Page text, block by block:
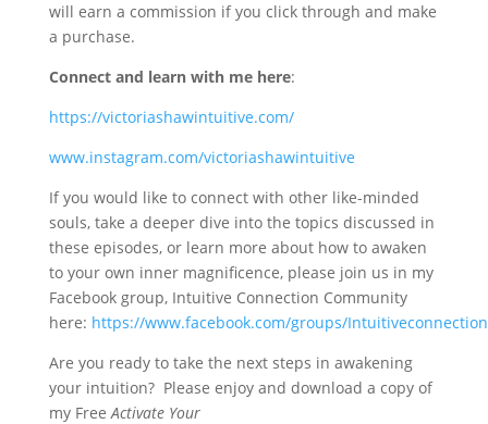
will earn a commission if you click through and make
a purchase.
Connect and learn with me here:
https://victoriashawintuitive.com/
www.instagram.com/victoriashawintuitive
If you would like to connect with other like-minded
souls, take a deeper dive into the topics discussed in
these episodes, or learn more about how to awaken
to your own inner magnificence, please join us in my
Facebook group, Intuitive Connection Community
here: https://www.facebook.com/groups/
Are you ready to take the next steps in awakening
your intuition? Please enjoy and download a copy of
my FreeActivate Your